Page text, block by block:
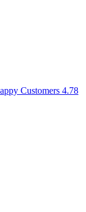
Customers 4.78